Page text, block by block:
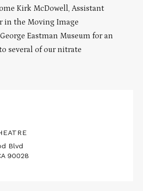
Kirk McDowell, Assistant
in the Moving Image
Eastman Museum for an
several of our nitrate
Blvd
90028